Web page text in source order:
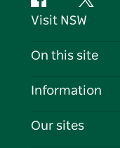
FacebookTwitter
Visit NSW
Contact Us
Cookie Notice
On this site
Destinations
Information
Travel
Our sites